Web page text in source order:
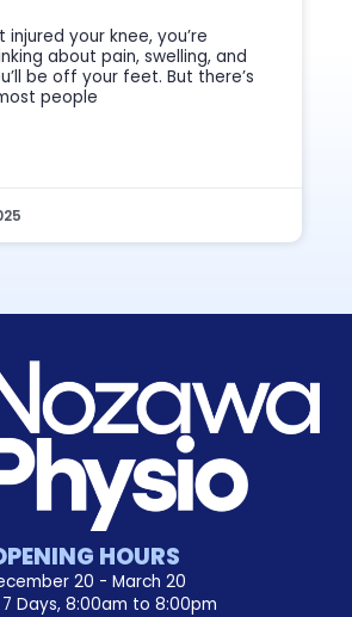
injured your knee, you’re
about pain, swelling, and
be off your feet. But there’s
people
HOURS
20 - March 20
Days, 8:00am to 8:00pm